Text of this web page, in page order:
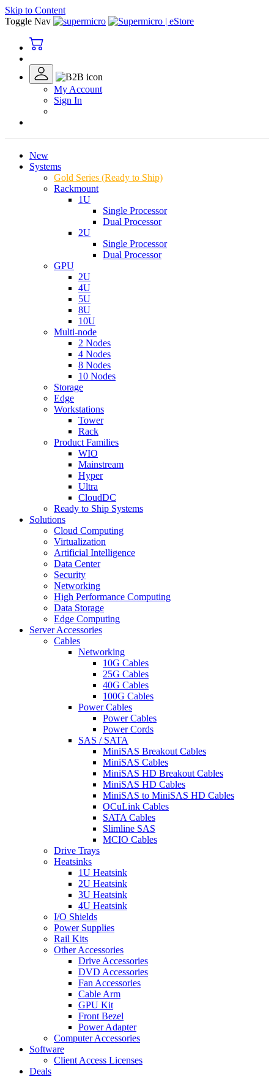
Skip to Content
Toggle Nav
My Account
Sign In
New
Systems
Gold Series (Ready to Ship)
Rackmount
1U
Single Processor
Dual Processor
2U
Single Processor
Dual Processor
GPU
2U
4U
5U
8U
10U
Multi-node
2 Nodes
4 Nodes
8 Nodes
10 Nodes
Storage
Edge
Workstations
Tower
Rack
Product Families
WIO
Mainstream
Hyper
Ultra
CloudDC
Ready to Ship Systems
Solutions
Cloud Computing
Virtualization
Artificial Intelligence
Data Center
Security
Networking
High Performance Computing
Data Storage
Edge Computing
Server Accessories
Cables
Networking
10G Cables
25G Cables
40G Cables
100G Cables
Power Cables
Power Cables
Power Cords
SAS / SATA
MiniSAS Breakout Cables
MiniSAS Cables
MiniSAS HD Breakout Cables
MiniSAS HD Cables
MiniSAS to MiniSAS HD Cables
OCuLink Cables
SATA Cables
Slimline SAS
MCIO Cables
Drive Trays
Heatsinks
1U Heatsink
2U Heatsink
3U Heatsink
4U Heatsink
I/O Shields
Power Supplies
Rail Kits
Other Accessories
Drive Accessories
DVD Accessories
Fan Accessories
Cable Arm
GPU Kit
Front Bezel
Power Adapter
Computer Accessories
Software
Client Access Licenses
Deals